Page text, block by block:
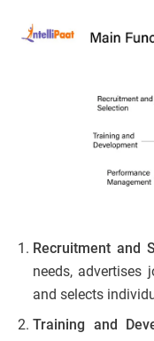
Recruitment and
needs, advertises
and selects
Training and